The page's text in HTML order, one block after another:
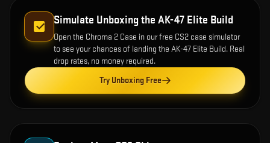
Simulate Unboxing the AK-47 Elite Build
Open the Chroma 2 Case in our free CS2 case simulator
to see your chances of landing the AK-47 Elite Build. Real
drop rates, no money required.
Try Unboxing Free